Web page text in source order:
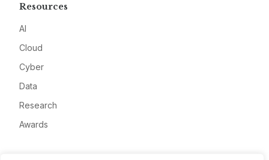
Resources
AI
Cloud
Cyber
Data
Research
Awards